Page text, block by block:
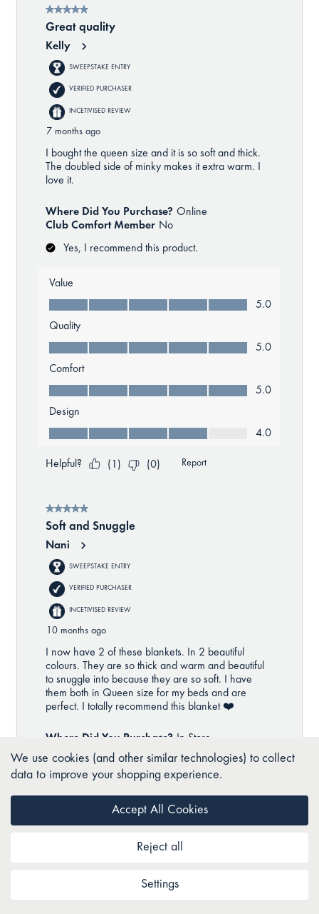
We use cookies (and other similar technologies) to collect
data to improve your shopping experience.
Settings
Reject all
Accept All Cookies